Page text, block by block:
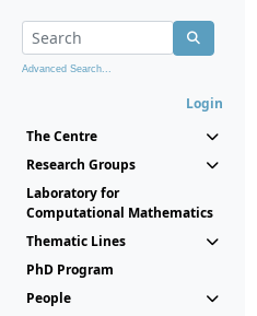
Advanced Search...
Login
The Centre
Research Groups
Laboratory for
Computational Mathematics
Thematic Lines
PhD Program
People